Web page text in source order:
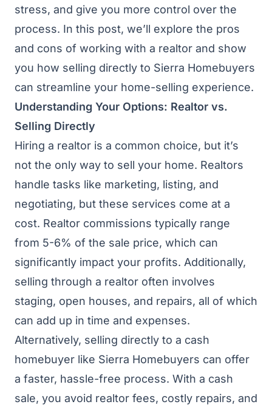
stress, and give you more control over the
process. In this post, we’ll explore the pros
and cons of working with a realtor and show
you how selling directly to Sierra Homebuyers
can streamline your home-selling experience.
Understanding Your Options: Realtor vs.
Selling Directly
Hiring a realtor is a common choice, but it’s
not the only way to sell your home. Realtors
handle tasks like marketing, listing, and
negotiating, but these services come at a
cost. Realtor commissions typically range
from 5-6% of the sale price, which can
significantly impact your profits. Additionally,
selling through a realtor often involves
staging, open houses, and repairs, all of which
can add up in time and expenses.
Alternatively, selling directly to a cash
homebuyer like Sierra Homebuyers can offer
a faster, hassle-free process. With a cash
sale, you avoid realtor fees, costly repairs, and